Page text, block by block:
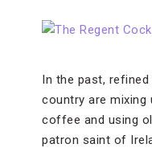
In the past,
country are
coffee and using
patron saint of